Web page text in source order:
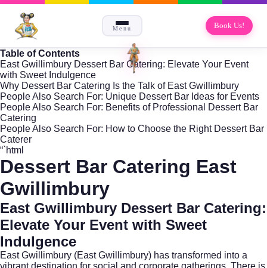
Menu Book Us!
Table of Contents
East Gwillimbury Dessert Bar Catering: Elevate Your Event
with Sweet Indulgence
Why Dessert Bar Catering Is the Talk of East Gwillimbury
People Also Search For: Unique Dessert Bar Ideas for Events
People Also Search For: Benefits of Professional Dessert Bar
Catering
People Also Search For: How to Choose the Right Dessert Bar
Caterer
“`html
Dessert Bar Catering East
Gwillimbury
East Gwillimbury Dessert Bar Catering:
Elevate Your Event with Sweet
Indulgence
East Gwillimbury (East Gwillimbury) has transformed into a
vibrant destination for social and corporate gatherings. There is